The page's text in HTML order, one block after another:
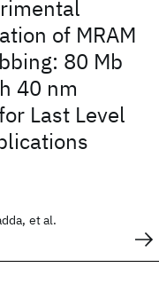
of MRAM
80 Mb
40 nm
Last Level
et al.